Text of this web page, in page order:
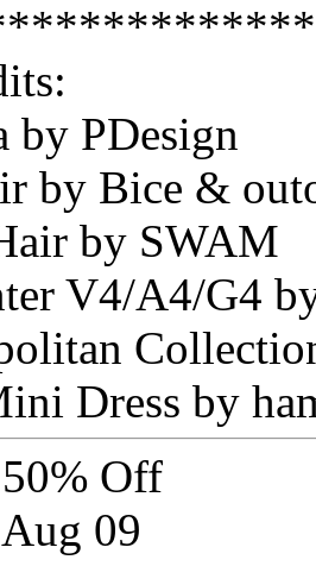
by PDesign
by Bice &
by SWAM
V4/A4/G4
Dress by
50% Off
Aug 09